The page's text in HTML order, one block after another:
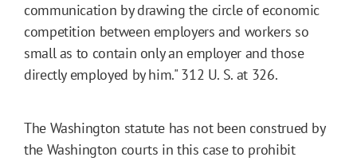
communication by drawing the circle of economic
competition between employers and workers so
small as to contain only an employer and those
directly employed by him." 312 U. S. at 326.
The Washington statute has not been construed by
the Washington courts in this case to prohibit